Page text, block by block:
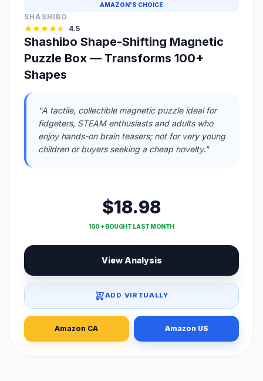
AMAZON'S CHOICE
SHASHIBO
4.5
Shashibo Shape-Shifting Magnetic
Puzzle Box — Transforms 100+
Shapes
"A tactile, collectible magnetic puzzle ideal for
fidgeters, STEAM enthusiasts and adults who
enjoy hands-on brain teasers; not for very young
children or buyers seeking a cheap novelty."
$18.98
100 + BOUGHT LAST MONTH
View Analysis
ADD VIRTUALLY
Amazon CA Amazon US